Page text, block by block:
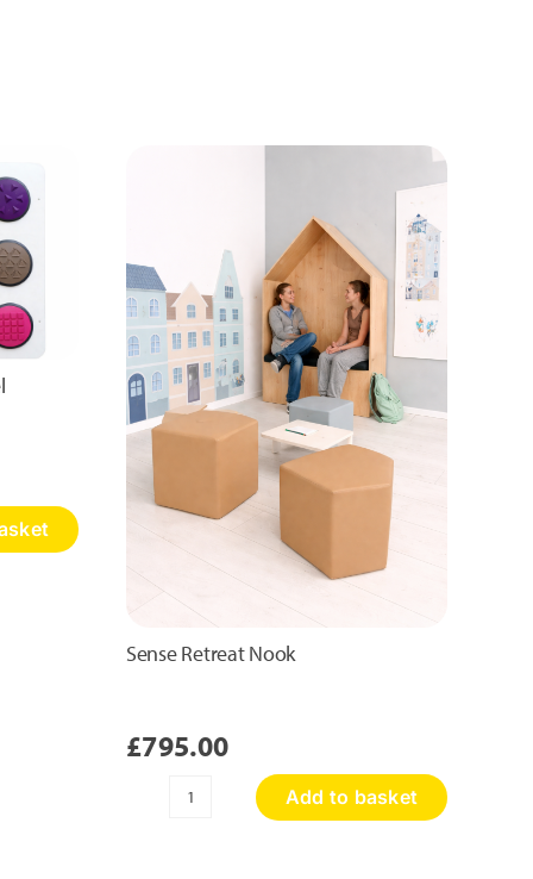
Sense Retreat Nook
£795.00
Sense
Add to basket